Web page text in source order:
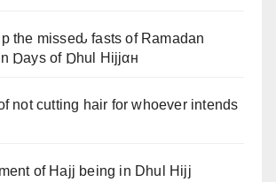
the misseԃ fasts of Ramadan
Ɒays of Ɒhul Hijjαн
not cutting hair for whoever intends
of Hajj being in Dhul Hijj